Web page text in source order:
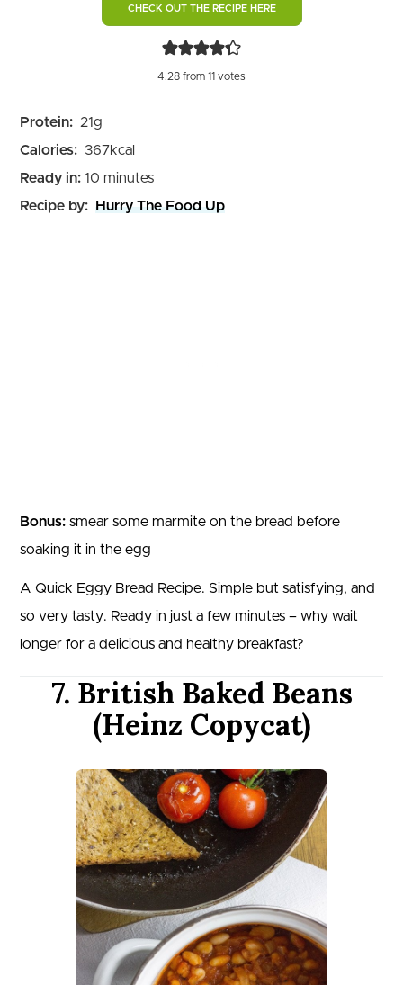
CHECK OUT THE RECIPE HERE
4.28 from 11 votes
Protein: 21g
Calories: 367kcal
Ready in: 10 minutes
minutes
Recipe by: Hurry The Food Up
Bonus: smear some marmite on the bread before
soaking it in the egg
A Quick Eggy Bread Recipe. Simple but satisfying, and
so very tasty. Ready in just a few minutes – why wait
longer for a delicious and healthy breakfast?
7. British Baked Beans
(Heinz Copycat)